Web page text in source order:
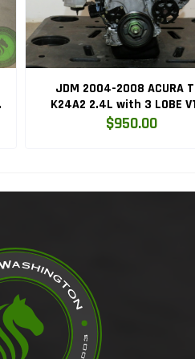
JDM 2004-2008 ACURA
K24A2 2.4L with 3 LOBE
ENGINE K24RBB
$950.00